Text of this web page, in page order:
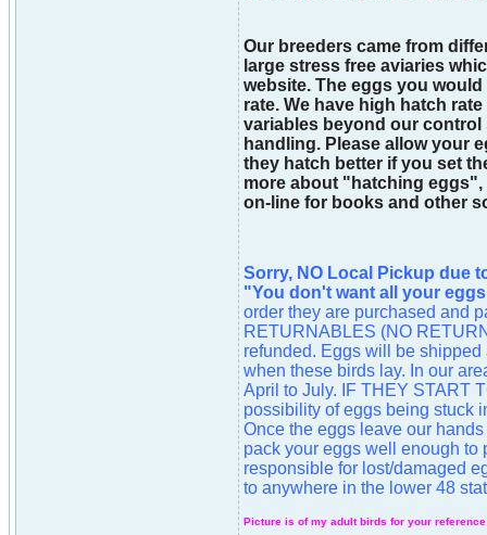
Our breeders came from
large stress free aviaries
website. The eggs you
rate. We have high hatch
variables beyond our
handling. Please allow your
they hatch better if you set
more about "hatching
on-line for books and other
Sorry, NO Local Pickup due
"You don't want all your
order they are purchased and
RETURNABLES (NO
refunded. Eggs will be
when these birds lay. In our
April to July. IF THEY START
possibility of eggs being stuck
Once the eggs leave our
pack your eggs well enough to
responsible for lost/damaged
to anywhere in the lower 48
Picture is of my adult birds for your